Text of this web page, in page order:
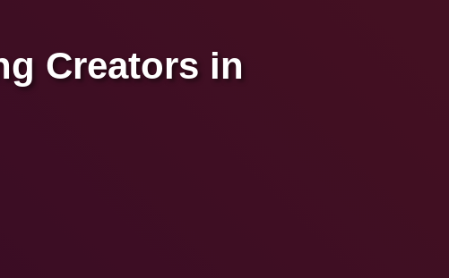
Creators in